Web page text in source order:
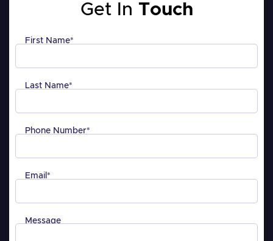
Get In Touch
First Name*
Last Name*
Phone Number*
Email *
Message